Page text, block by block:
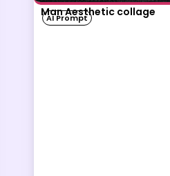
Man Aesthetic collage
AI Prompt